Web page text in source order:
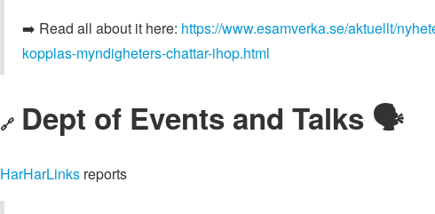
➡️ Read all about it here: https://www.esamverka.se/aktuellt/
kopplas-myndigheters-chattar-ihop.html
🔗 Dept of Events and Talks 🗣️
HarHarLinks reports